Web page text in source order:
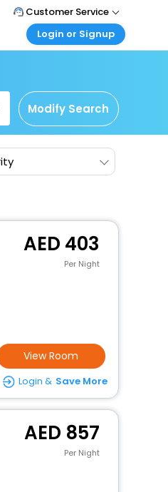
Customer Service
Call Support
Care@easemytrip.ae
Login or Signup
Corporate Travel
Login corporate account
Agent Login
Login your agent account
Modify Search
403
Per Night
View Room
Login & Save More
857
Per Night